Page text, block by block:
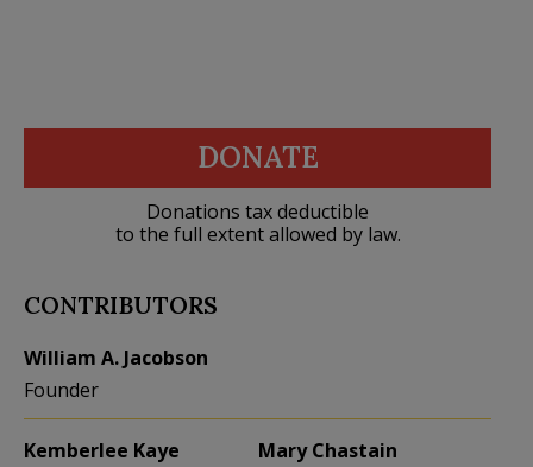
DONATE
Donations tax deductible
to the full extent allowed by law.
CONTRIBUTORS
William A. Jacobson
Founder
Kemberlee Kaye
Mary Chastain